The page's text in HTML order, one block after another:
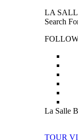
LA
Search
La Salle
TOUR